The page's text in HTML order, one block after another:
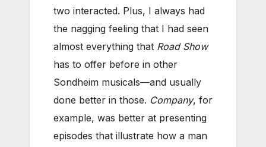
two interacted. Plus, I always had
the nagging feeling that I had seen
almost everything that Road Show
has to offer before in other
Sondheim musicals—and usually
done better in those. Company, for
example, was better at presenting
episodes that illustrate how a man